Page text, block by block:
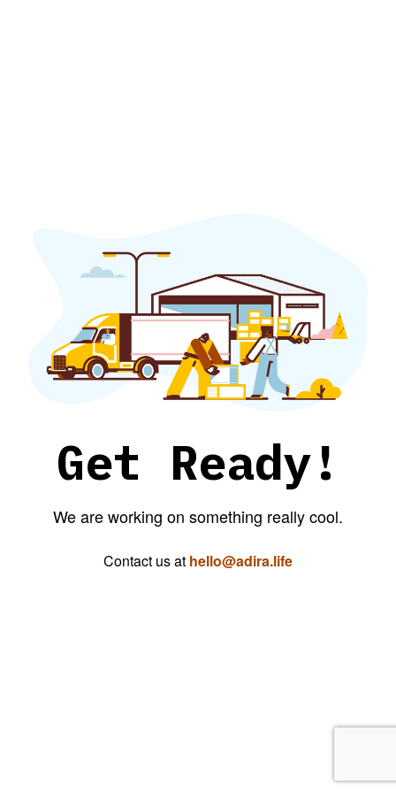
Get Ready!
We are working on something really cool.
Contact us at hello@adira.life